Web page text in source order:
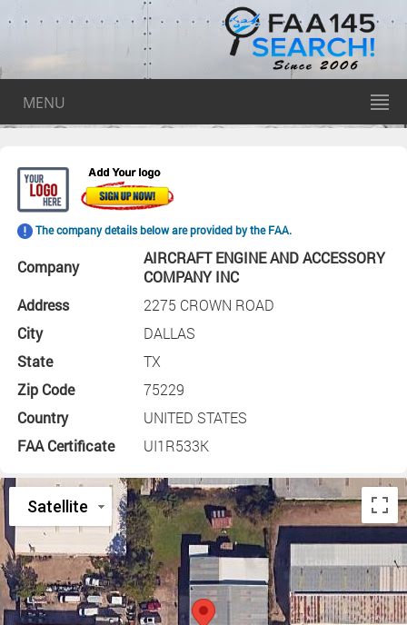
MENU
The company details below are provided by the FAA.
Company
AIRCRAFT ENGINE AND ACCESSORY
COMPANY INC
Address
2275 CROWN ROAD
City
DALLAS
State
TX
Zip Code
75229
Country
UNITED STATES
FAA Certificate
UI1R533K